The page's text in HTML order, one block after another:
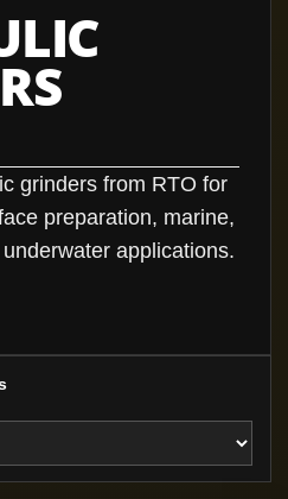
grinders from RTO for
preparation, marine,
applications.